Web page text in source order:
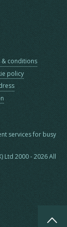
& conditions
policy
services for busy
Ltd 2000 - 2026 All